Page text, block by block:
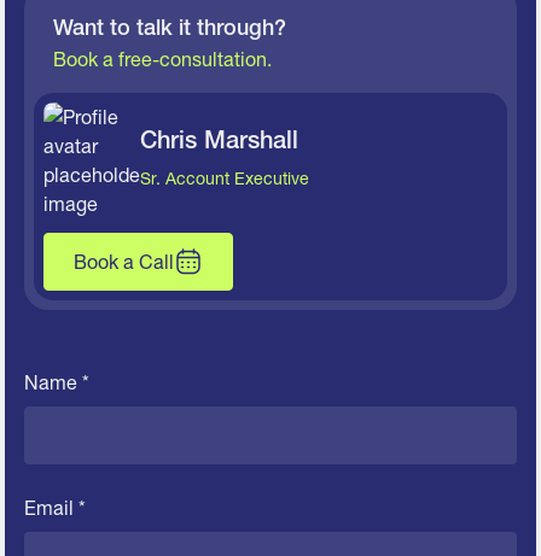
Want to talk it through?
Book a free-consultation.
Chris Marshall
Sr. Account Executive
Book a Call
Name *
Email *